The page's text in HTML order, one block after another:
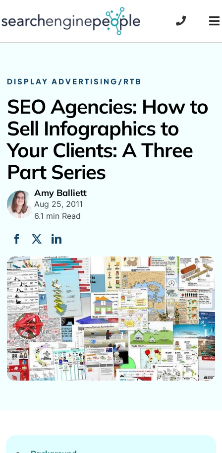
to
DISPLAY ADVERTISING/RTB
SEO Agencies: How to
Sell Infographics to
Your Clients: A Three
Part Series
Amy Balliett
Aug 25, 2011
6.1 min Read